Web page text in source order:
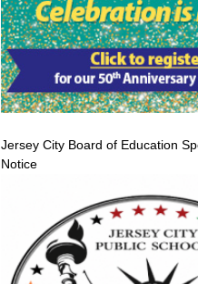
Jersey City Board of Education
Notice